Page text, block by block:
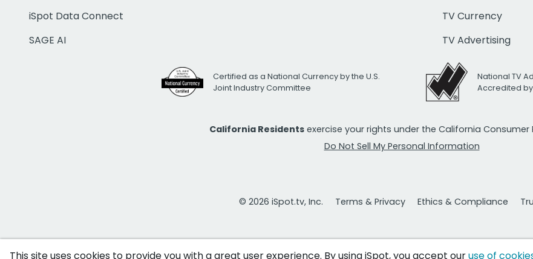
iSpot Data Connect
SAGE AI
TV Currency
TV Advertising
Certified as a National Currency by the U.S.
Joint Industry Committee
National TV
Accredited by
California Residents exercise your rights under the California Consumer
Do Not Sell My Personal Information
© 2026 iSpot.tv, Inc. Terms & Privacy Ethics & Compliance
This site uses cookies to provide you with a great user experience. By using iSpot, you accept ouruse of